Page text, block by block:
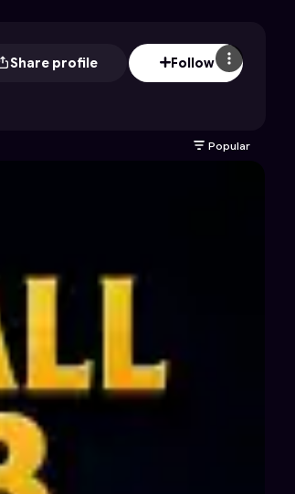
Share profile Follow
Popular